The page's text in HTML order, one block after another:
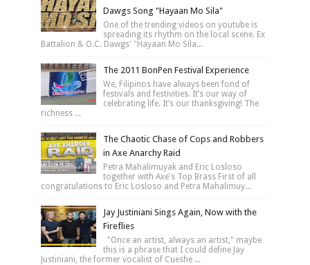
Dawgs Song "Hayaan Mo Sila"
One of the trending videos on youtube is
spreading its rhythm on the local scene. Ex
Battalion & O.C. Dawgs' "Hayaan Mo Sila...
The 2011 BonPen Festival Experience
We, Filipinos have always been fond of
festivals and festivities. It’s our way of
celebrating life. It’s our thanksgiving! The
richness ...
The Chaotic Chase of Cops and Robbers
in Axe Anarchy Raid
Petra Mahalimuyak and Eric Losloso
together with Axe's Top Brass First of all
congratulations to Eric Losloso and Petra Mahalimuy...
Jay Justiniani Sings Again, Now with the
Fireflies
"Once an artist, always an artist," maybe
this is a phrase that I could define Jay
Justiniani, the former vocalist of Cueshe ...